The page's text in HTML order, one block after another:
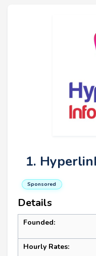
1.
Sponsored
Details
Founded:
Hourly Rates: